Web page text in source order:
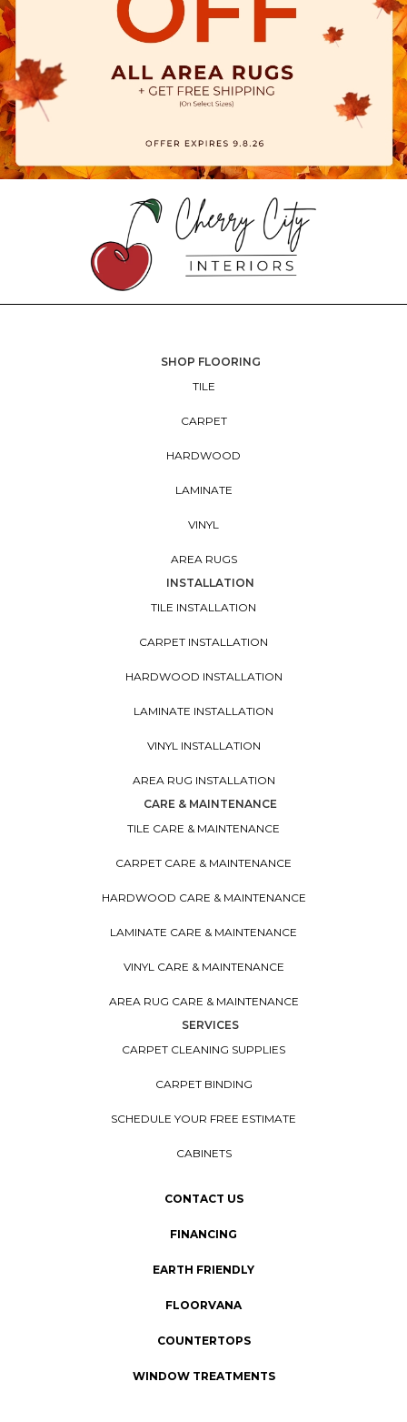
SHOP FLOORING
TILE
CARPET
HARDWOOD
LAMINATE
VINYL
AREA RUGS
INSTALLATION
TILE INSTALLATION
CARPET INSTALLATION
HARDWOOD INSTALLATION
LAMINATE INSTALLATION
VINYL INSTALLATION
AREA RUG INSTALLATION
CARE & MAINTENANCE
TILE CARE & MAINTENANCE
CARPET CARE & MAINTENANCE
HARDWOOD CARE & MAINTENANCE
LAMINATE CARE & MAINTENANCE
VINYL CARE & MAINTENANCE
AREA RUG CARE & MAINTENANCE
SERVICES
CARPET CLEANING SUPPLIES
CARPET BINDING
SCHEDULE YOUR FREE ESTIMATE
CABINETS
CONTACT US
FINANCING
EARTH FRIENDLY
FLOORVANA
COUNTERTOPS
WINDOW TREATMENTS